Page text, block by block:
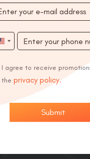
United
+1
I agree to receive
theprivacy policy.
Submit